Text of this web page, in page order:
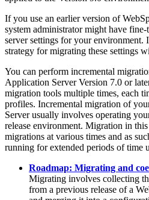
If you use an earlier version of
system administrator might have
server settings for your environment.
strategy for migrating these settings
You can perform incremental
Application Server Version 7.0 or
migration tools multiple times, each
profiles. Incremental migration of
Serverusually involves operating
release environment. Migration in
migrations at various times and as
running for extended periods of time
Roadmap: Migrating and
Migrating involves collecting
from a previous release of a